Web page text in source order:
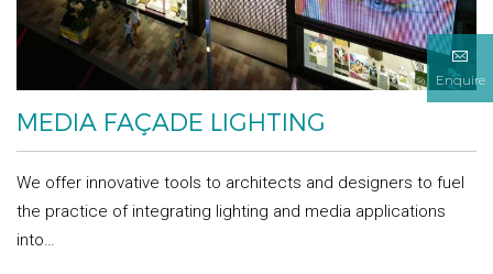
Enquire
MEDIA FAÇADE LIGHTING
We offer innovative tools to architects and designers to fuel
the practice of integrating lighting and media applications
into…